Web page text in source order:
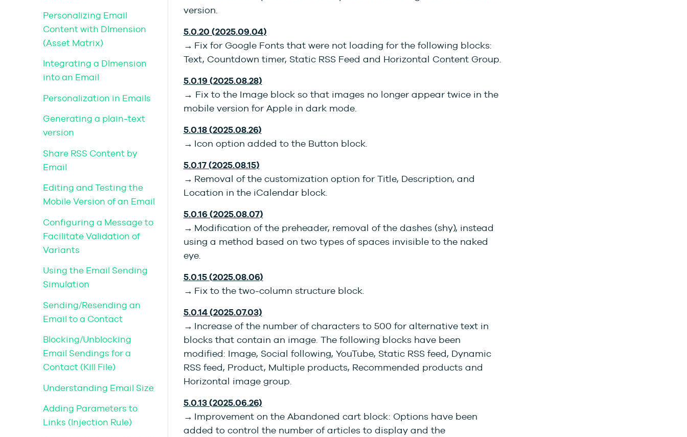
Personalizing Email
Content with DImension
(Asset Matrix)
Integrating a DImension
into an Email
Personalization in Emails
Generating a plain-text
version
Share RSS Content by
Email
Editing and Testing the
Mobile Version of an Email
Configuring a Message to
Facilitate Validation of
Variants
Using the Email Sending
Simulation
Sending/Resending an
Email to a Contact
Blocking/Unblocking
Email Sendings for a
Contact (Kill File)
Understanding Email Size
Adding Parameters to
Links (Injection Rule)
version.
5.0.20 (2025.09.04)
→ Fix for Google Fonts that were not loading for the following blocks:
Text, Countdown timer, Static RSS Feed and Horizontal Content Group.
5.0.19 (2025.08.28)
→ Fix to the Image block so that images no longer appear twice in the
mobile version for Apple in dark mode.
5.0.18 (2025.08.26)
→ Icon option added to the Button block.
5.0.17 (2025.08.15)
→ Removal of the customization option for Title, Description, and
Location in the iCalendar block.
5.0.16 (2025.08.07)
→ Modification of the preheader, removal of the dashes (shy), instead
using a method based on two types of spaces invisible to the naked
eye.
5.0.15 (2025.08.06)
→ Fix to the two-column structure block.
5.0.14 (2025.07.03)
→ Increase of the number of characters to 500 for alternative text in
blocks that contain an image. The following blocks have been
modified: Image, Social following, YouTube, Static RSS feed, Dynamic
RSS feed, Product, Multiple products, Recommended products and
Horizontal image group.
5.0.13 (2025.06.26)
→ Improvement on the Abandoned cart block: Options have been
added to control the number of articles to display and the